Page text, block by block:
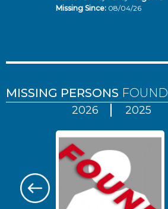
Missing Since: 08/04/26
MISSING PERSONS FOUND
2026 2025